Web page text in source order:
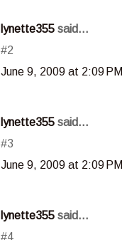
lynette355 said...
#2
June 9, 2009 at 2:09 PM
lynette355 said...
#3
June 9, 2009 at 2:09 PM
lynette355 said...
#4